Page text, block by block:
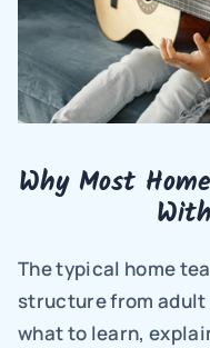
Why Most
The typical home
structure from
what to learn,